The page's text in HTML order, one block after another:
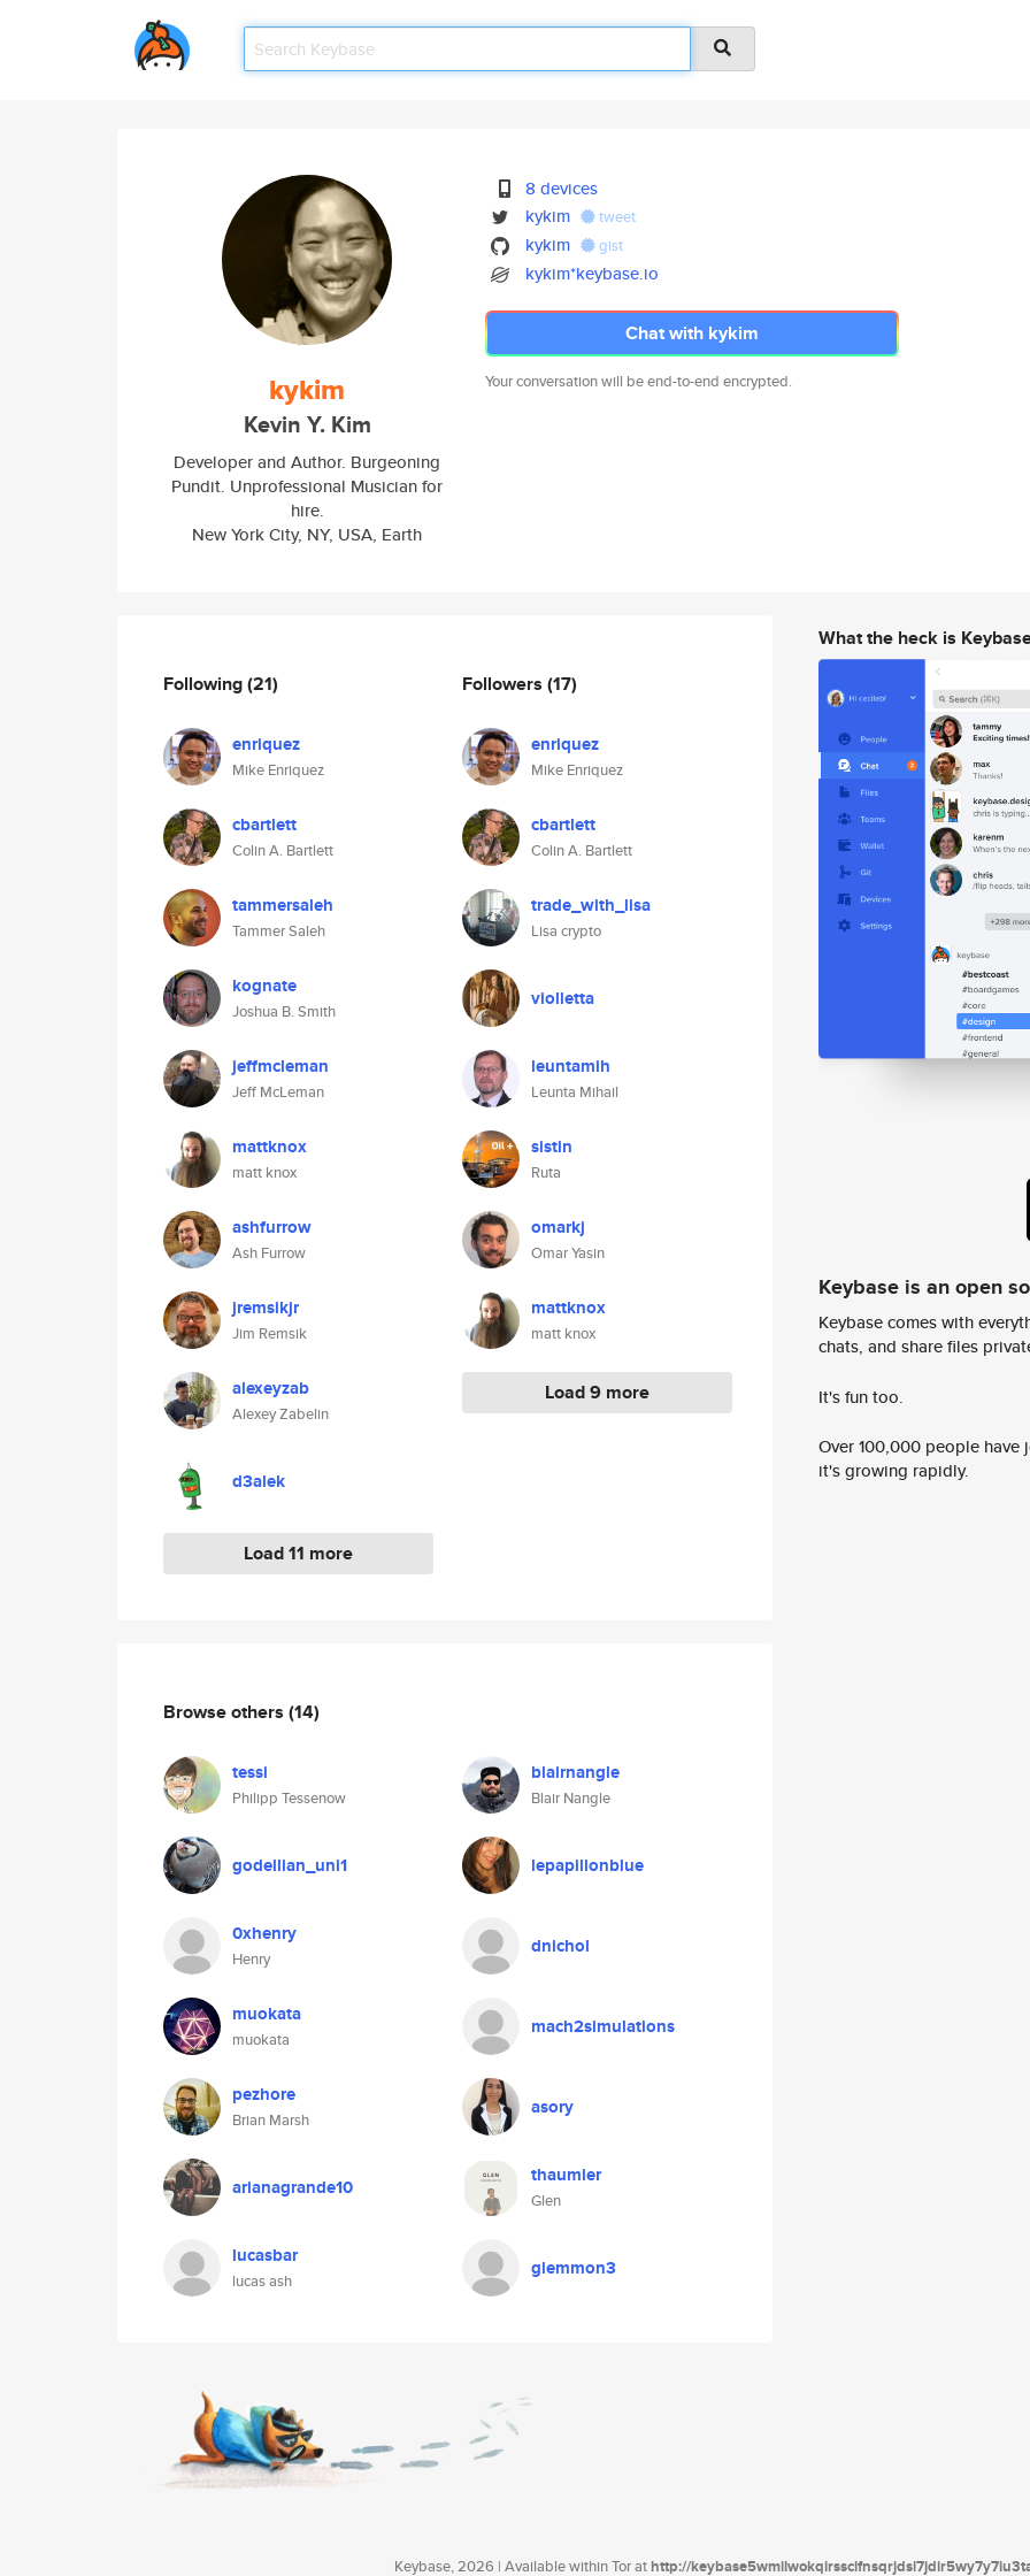
kykim
Kevin Y. Kim
Developer and Author. Burgeoning
Pundit. Unprofessional Musician for
hire.
New York City, NY, USA, Earth
8 devices
kykim
tweet
kykim gist
kykim*keybase.io
Chat with kykim
Your conversation will be end-to-end encrypted.
Following(21)
enriquez
Mike Enriquez
cbartlett
Colin A. Bartlett
tammersaleh
Tammer Saleh
kognate
Joshua B. Smith
jeffmcleman
Jeff McLeman
mattknox
matt knox
ashfurrow
Ash Furrow
jremsikjr
Jim Remsik
alexeyzab
Alexey Zabelin
d3alek
Load 11 more
Followers (17)
enriquez
Mike Enriquez
cbartlett
Colin A. Bartlett
trade_with_lisa
Lisa crypto
violletta
leuntamih
Leunta Mihail
sistin
Ruta
omarkj
Omar Yasin
mattknox
matt knox
Load 9 more
Browse others (14)
tessi
Philipp Tessenow
blairnangle
Blair Nangle
godellian_uni1 lepapillonblue
0xhenry
Henry
dnichol
muokata
muokata
mach2simulations
pezhore
Brian Marsh
asory
arianagrande10 thaumier
Glen
lucasbar
lucas ash
glemmon3
What the heck is
Keybase is an open
Keybase comes with
chats, and share files
It's fun too.
Over 100,000 people
it's growing rapidly.
Keybase, 2026 | Available within Tor athttp://